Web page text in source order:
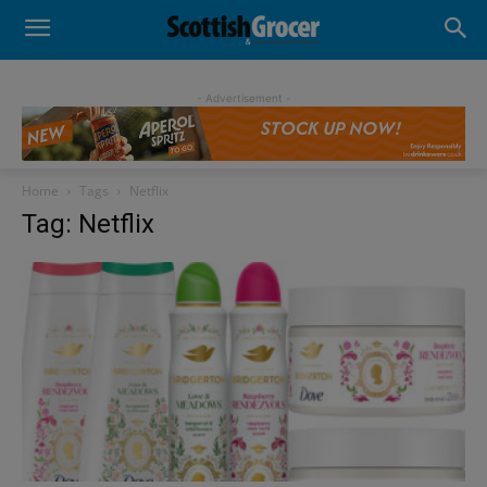
- Advertisement -
Home Tags Netflix
Tag: Netflix